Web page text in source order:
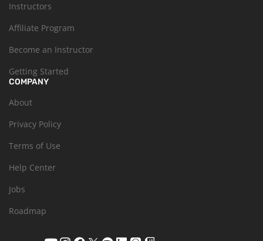
Instructors
Affiliate Program
Become an Instructor
Getting Started
COMPANY
About
Privacy Policy
Terms of Use
Help Center
Jobs
Roadmap